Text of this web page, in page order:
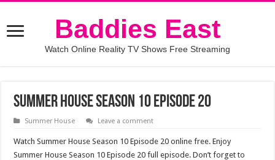
Baddies East
Watch Online Reality TV Shows Free Streaming
Summer House Season 10 Episode 20
Summer House Leave a comment
Watch Summer House Season 10 Episode 20 online free. Enjoy
Summer House Season 10 Episode 20 full episode. Don’t forget to